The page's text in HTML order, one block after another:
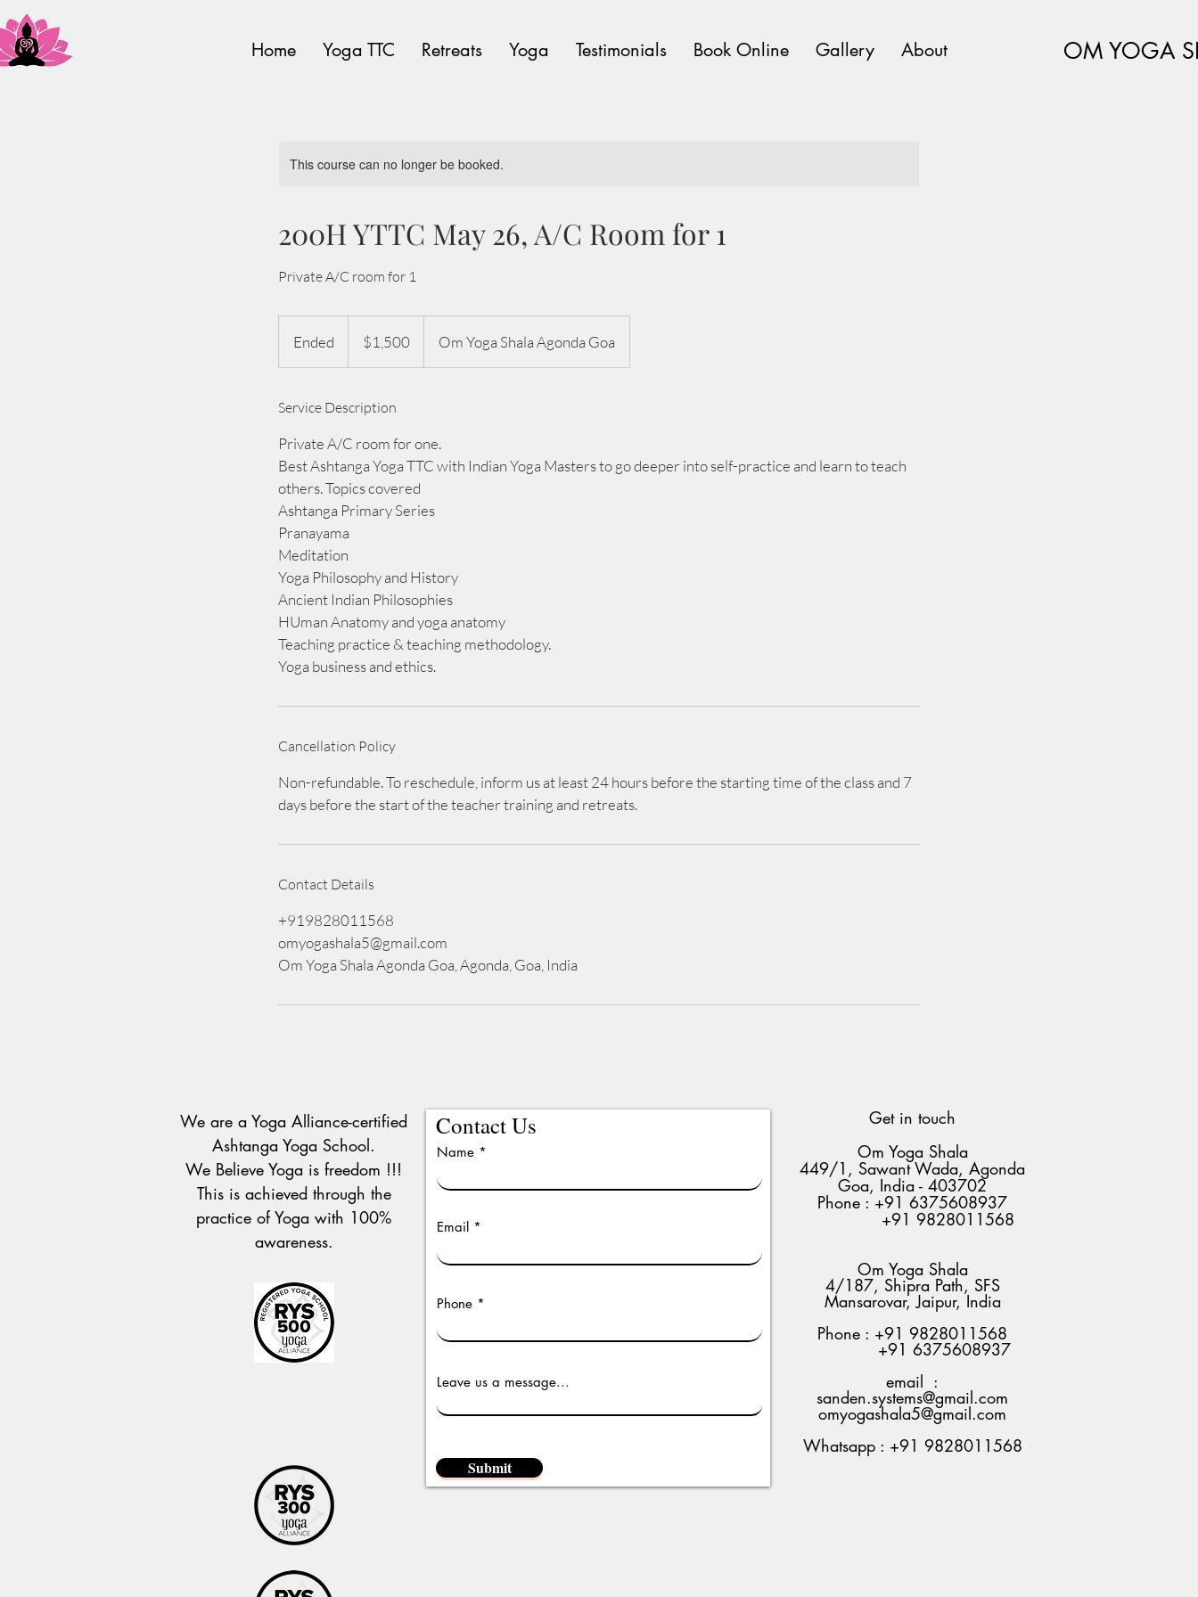
Home Yoga TTC Retreats Yoga Testimonials Book Online Gallery About OM YOGA
This course can no longer be booked.
200H YTTC May 26, A/C Room for 1
Private A/C room for 1
Ended
n
e
dollars$1,500 Om Yoga Shala Agonda Goa
Service Description
Private A/C room for one.
Best Ashtanga Yoga TTC with Indian Yoga Masters to go deeper into self-practice and learn to teach
others. Topics covered
Ashtanga Primary Series
Pranayama
Meditation
Yoga Philosophy and History
Ancient Indian Philosophies
HUman Anatomy and yoga anatomy
Teaching practice & teaching methodology.
Yoga business and ethics.
Cancellation Policy
Non-refundable. To reschedule, inform us at least 24 hours before the starting time of the class and 7
days before the start of the teacher training and retreats.
Contact Details
+919828011568
omyogashala5@gmail.com
Om Yoga Shala Agonda Goa, Agonda, Goa, India
We are a Yoga Alliance-certified
Ashtanga Yoga School.
We Believe Yoga is freedom !!!
This is achieved through the
practice of Yoga with 100%
awareness.
Contact Us
Name
Email
Phone
Leave us a message...
Submit
Get in touch
Om Yoga Shala
449/1, Sawant Wada, Agonda
Goa, India - 403702
Phone : +91 6375608937
+91 9828011568
Om Yoga Shala
4/187, Shipra Path, SFS
Mansarovar, Jaipur, India
Phone : +91 9828011568
+91 6375608937
email :
sanden.systems@gmail.com
omyogashala5@gmail.com
Whatsapp : +91 9828011568